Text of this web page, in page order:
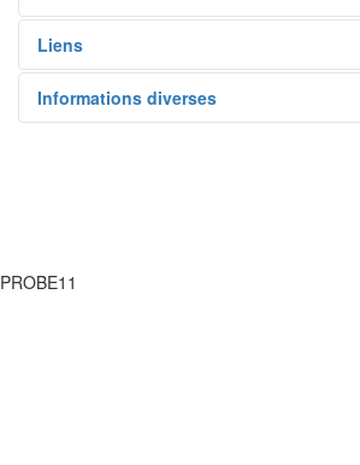
Liens
Informations diverses